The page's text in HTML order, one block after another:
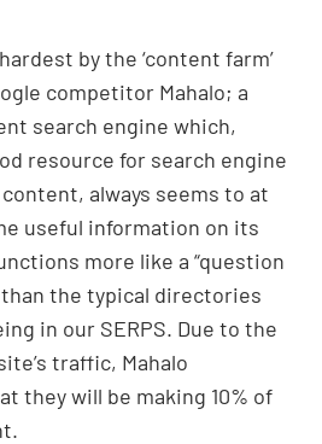
by the ‘content farm’
competitor Mahalo; a
search engine which,
resource for search engine
always seems to at
useful information on its
more like a “question
than the typical directories
in our SERPS. Due to the
traffic, Mahalo
they will be making 10% of